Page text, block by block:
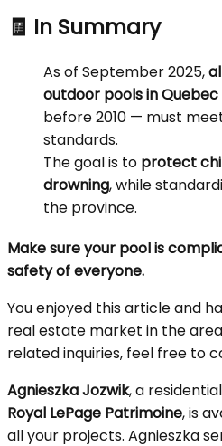
🧾 In Summary
As of September 2025,
outdoor pools in Quebec
before 2010 — must
standards.
The goal is to protect
drowning, while
the province.
Make sure your pool is
safety of everyone.
You enjoyed this article and
real estate market in the
related inquiries, feel free to
Agnieszka Jozwik, a
Royal LePage Patrimoine, is
all your projects. Agnieszka